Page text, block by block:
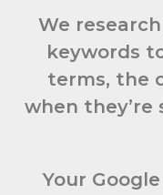
We
keywords
terms, the
when
Your